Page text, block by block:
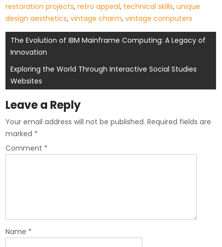
restoration projects,retro appeal, technical skills,unique
design aesthetics,vintage charm,vintage computers
Post
navigation
The Evolution of IBM Mainframe Computing: A Legacy of
Innovation
Exploring the World Through Interactive Social Studies
Websites
Leave a Reply
Your email address will not be published. Required fields are
marked *
Comment *
Name *